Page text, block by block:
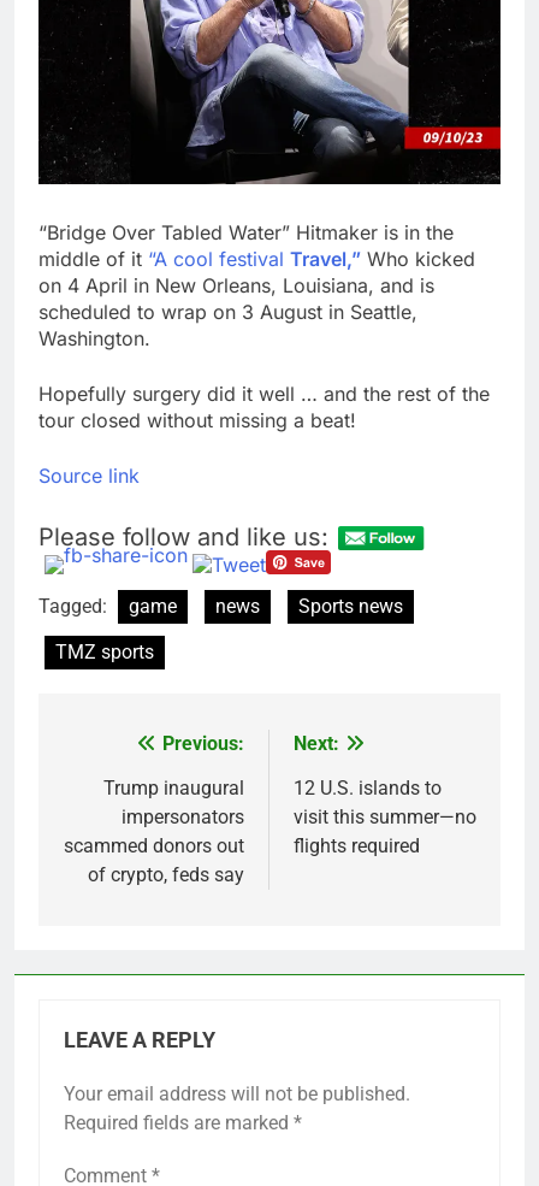
“Bridge Over Tabled Water” Hitmaker is in the
middle of it “A cool festival Travel,” Who kicked
on 4 April in New Orleans, Louisiana, and is
scheduled to wrap on 3 August in Seattle,
Washington.
Hopefully surgery did it well … and the rest of the
tour closed without missing a beat!
Source link
Please follow and like us:
Tagged: game news
Sports news
TMZ sports
navigation
Previous:
Trump inaugural
impersonators
scammed donors out
of crypto, feds say
Next:
12 U.S. islands to
visit this summer—no
flights required
LEAVE A REPLY
Your email address will not be published.
Required fields are marked *
Comment *